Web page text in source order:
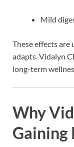
Mild
These effects are
adapts. Vidalyn
long-term
Why